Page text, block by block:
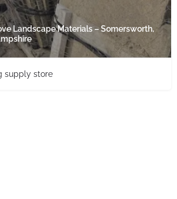
Landscape Materials – Somersworth,
supply store